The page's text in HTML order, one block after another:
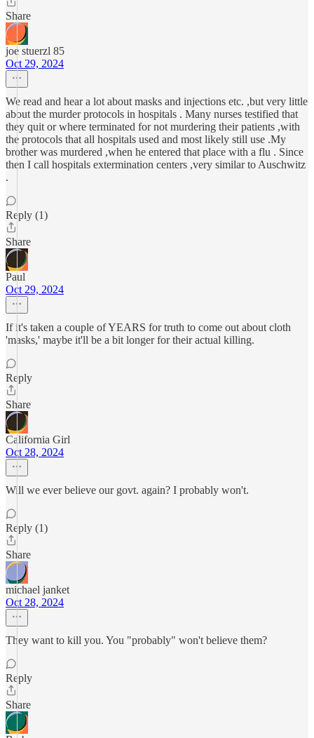
Share
joe stuerzl 85
Oct 29, 2024
We read and hear a lot about masks and injections etc. ,but very little
about the murder protocols in hospitals . Many nurses testified that
they quit or where terminated for not murdering their patients ,with
the protocols that all hospitals used and most likely still use .My
brother was murdered ,when he entered that place with a flu . Since
then I call hospitals extermination centers ,very similar to Auschwitz
.
Reply (1)
Share
Paul
Oct 29, 2024
If it's taken a couple of YEARS for truth to come out about cloth
'masks,' maybe it'll be a bit longer for their actual killing.
Reply
Share
California Girl
Oct 28, 2024
Will we ever believe our govt. again? I probably won't.
Reply (1)
Share
michael janket
Oct 28, 2024
They want to kill you. You "probably" won't believe them?
Reply
Share